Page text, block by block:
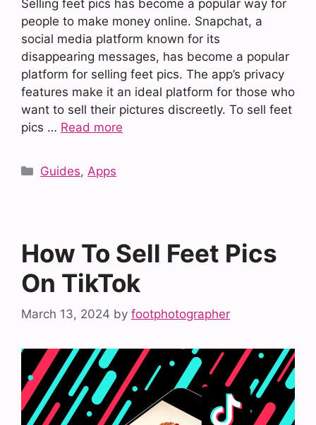
Selling feet pics has become a popular way for
people to make money online. Snapchat, a
social media platform known for its
disappearing messages, has become a popular
platform for selling feet pics. The app’s privacy
features make it an ideal platform for those who
want to sell their pictures discreetly. To sell feet
pics … Read more
Categories
Guides, Apps
How To Sell Feet Pics
On TikTok
March 13, 2024 by footphotographer